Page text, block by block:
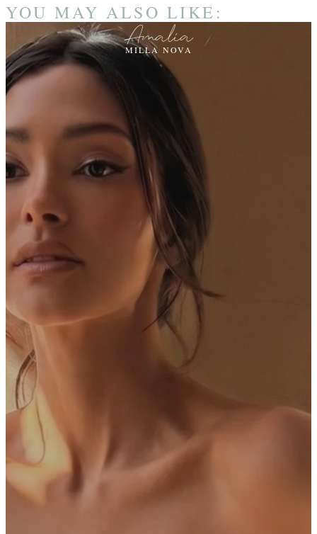
YOU MAY ALSO LIKE:
Amalia
MILLA NOVA